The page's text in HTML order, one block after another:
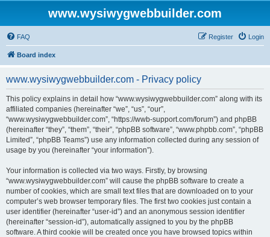
www.wysiwygwebbuilder.com
FAQ Login
Register
Board index
www.wysiwygwebbuilder.com - Privacy policy
This policy explains in detail how “www.wysiwygwebbuilder.com” along with its
affiliated companies (hereinafter “we”, “us”, “our”,
“www.wysiwygwebbuilder.com”, “https://wwb-support.com/forum”) and phpBB
(hereinafter “they”, “them”, “their”, “phpBB software”, “www.phpbb.com”, “phpBB
Limited”, “phpBB Teams”) use any information collected during any session of
usage by you (hereinafter “your information”).
Your information is collected via two ways. Firstly, by browsing
“www.wysiwygwebbuilder.com” will cause the phpBB software to create a
number of cookies, which are small text files that are downloaded on to your
computer’s web browser temporary files. The first two cookies just contain a
user identifier (hereinafter “user-id”) and an anonymous session identifier
(hereinafter “session-id”), automatically assigned to you by the phpBB
software. A third cookie will be created once you have browsed topics within